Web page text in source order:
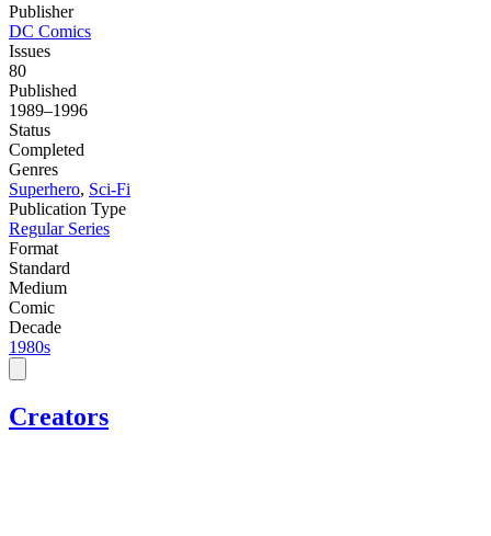
Publisher
DC Comics
Issues
80
Published
1989–1996
Status
Completed
Genres
Superhero, Sci-Fi
Publication Type
Regular Series
Format
Standard
Medium
Comic
Decade
1980s
Creators